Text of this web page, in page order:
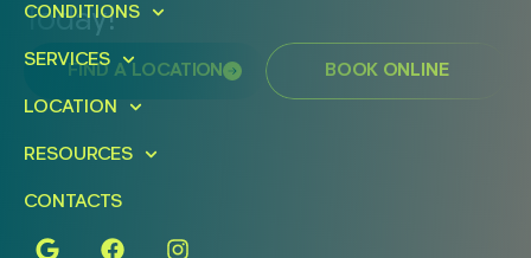
Today!
FIND A LOCATION BOOK ONLINE
CONDITIONS
SERVICES
LOCATION
RESOURCES
CONTACTS